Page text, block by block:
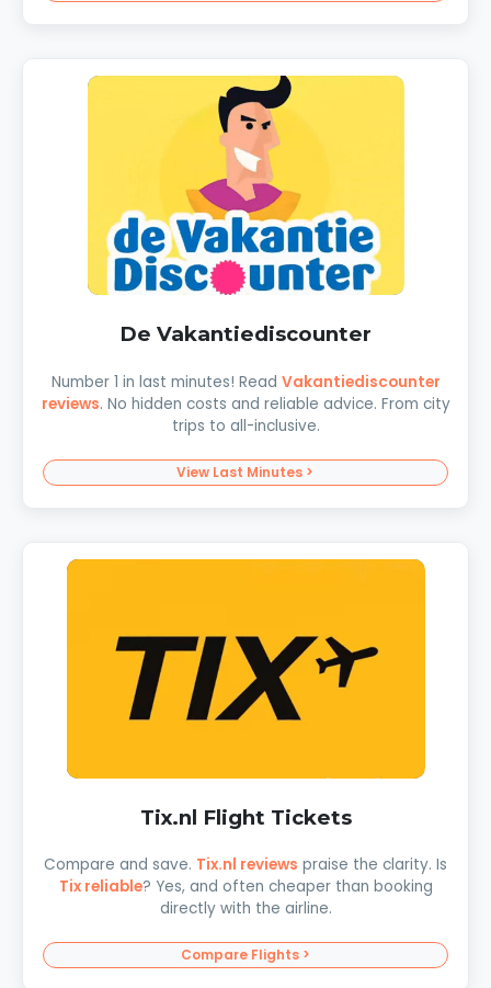
De Vakantiediscounter
Number 1 in last minutes! Read Vakantiediscounter
reviews. No hidden costs and reliable advice. From city
trips to all-inclusive.
View Last Minutes >
Tix.nl Flight Tickets
Compare and save. Tix.nl reviews praise the clarity. Is
Tix reliable? Yes, and often cheaper than booking
directly with the airline.
Compare Flights >